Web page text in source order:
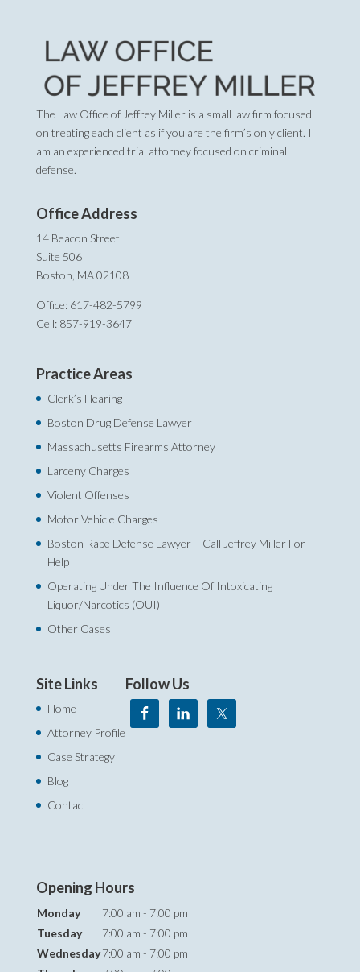
The Law Office of Jeffrey Miller is a small law firm focused
on treating each client as if you are the firm’s only client. I
am an experienced trial attorney focused on criminal
defense.
Office Address
14 Beacon Street
Suite 506
Boston, MA 02108
Office: 617-482-5799
Cell: 857-919-3647
Practice Areas
Clerk’s Hearing
Boston Drug Defense Lawyer
Massachusetts Firearms Attorney
Larceny Charges
Violent Offenses
Motor Vehicle Charges
Boston Rape Defense Lawyer – Call Jeffrey Miller For
Help‎
Operating Under The Influence Of Intoxicating
Liquor/Narcotics (OUI)
Other Cases
Site Links
Home
Attorney Profile
Case Strategy
Blog
Contact
Follow Us
Opening Hours
Monday
7:00 am - 7:00 pm
Tuesday
7:00 am - 7:00 pm
Wednesday7:00 am - 7:00 pm